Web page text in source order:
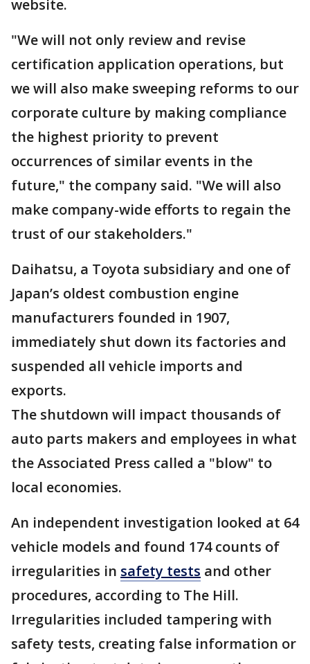
website.
"We will not only review and revise
certification application operations, but
we will also make sweeping reforms to our
corporate culture by making compliance
the highest priority to prevent
occurrences of similar events in the
future," the company said. "We will also
make company-wide efforts to regain the
trust of our stakeholders."
Daihatsu, a Toyota subsidiary and one of
Japan’s oldest combustion engine
manufacturers founded in 1907,
immediately shut down its factories and
suspended all vehicle imports and
exports.
The shutdown will impact thousands of
auto parts makers and employees in what
the Associated Press called a "blow" to
local economies.
An independent investigation looked at 64
vehicle models and found 174 counts of
irregularities in safety tests and other
procedures, according to The Hill.
Irregularities included tampering with
safety tests, creating false information or